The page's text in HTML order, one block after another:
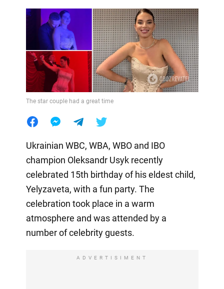
The star couple had a great time
Ukrainian WBC, WBA, WBO and IBO
champion Oleksandr Usyk recently
celebrated 15th birthday of his eldest child,
Yelyzaveta, with a fun party. The
celebration took place in a warm
atmosphere and was attended by a
number of celebrity guests.
ADVERTISIMENT